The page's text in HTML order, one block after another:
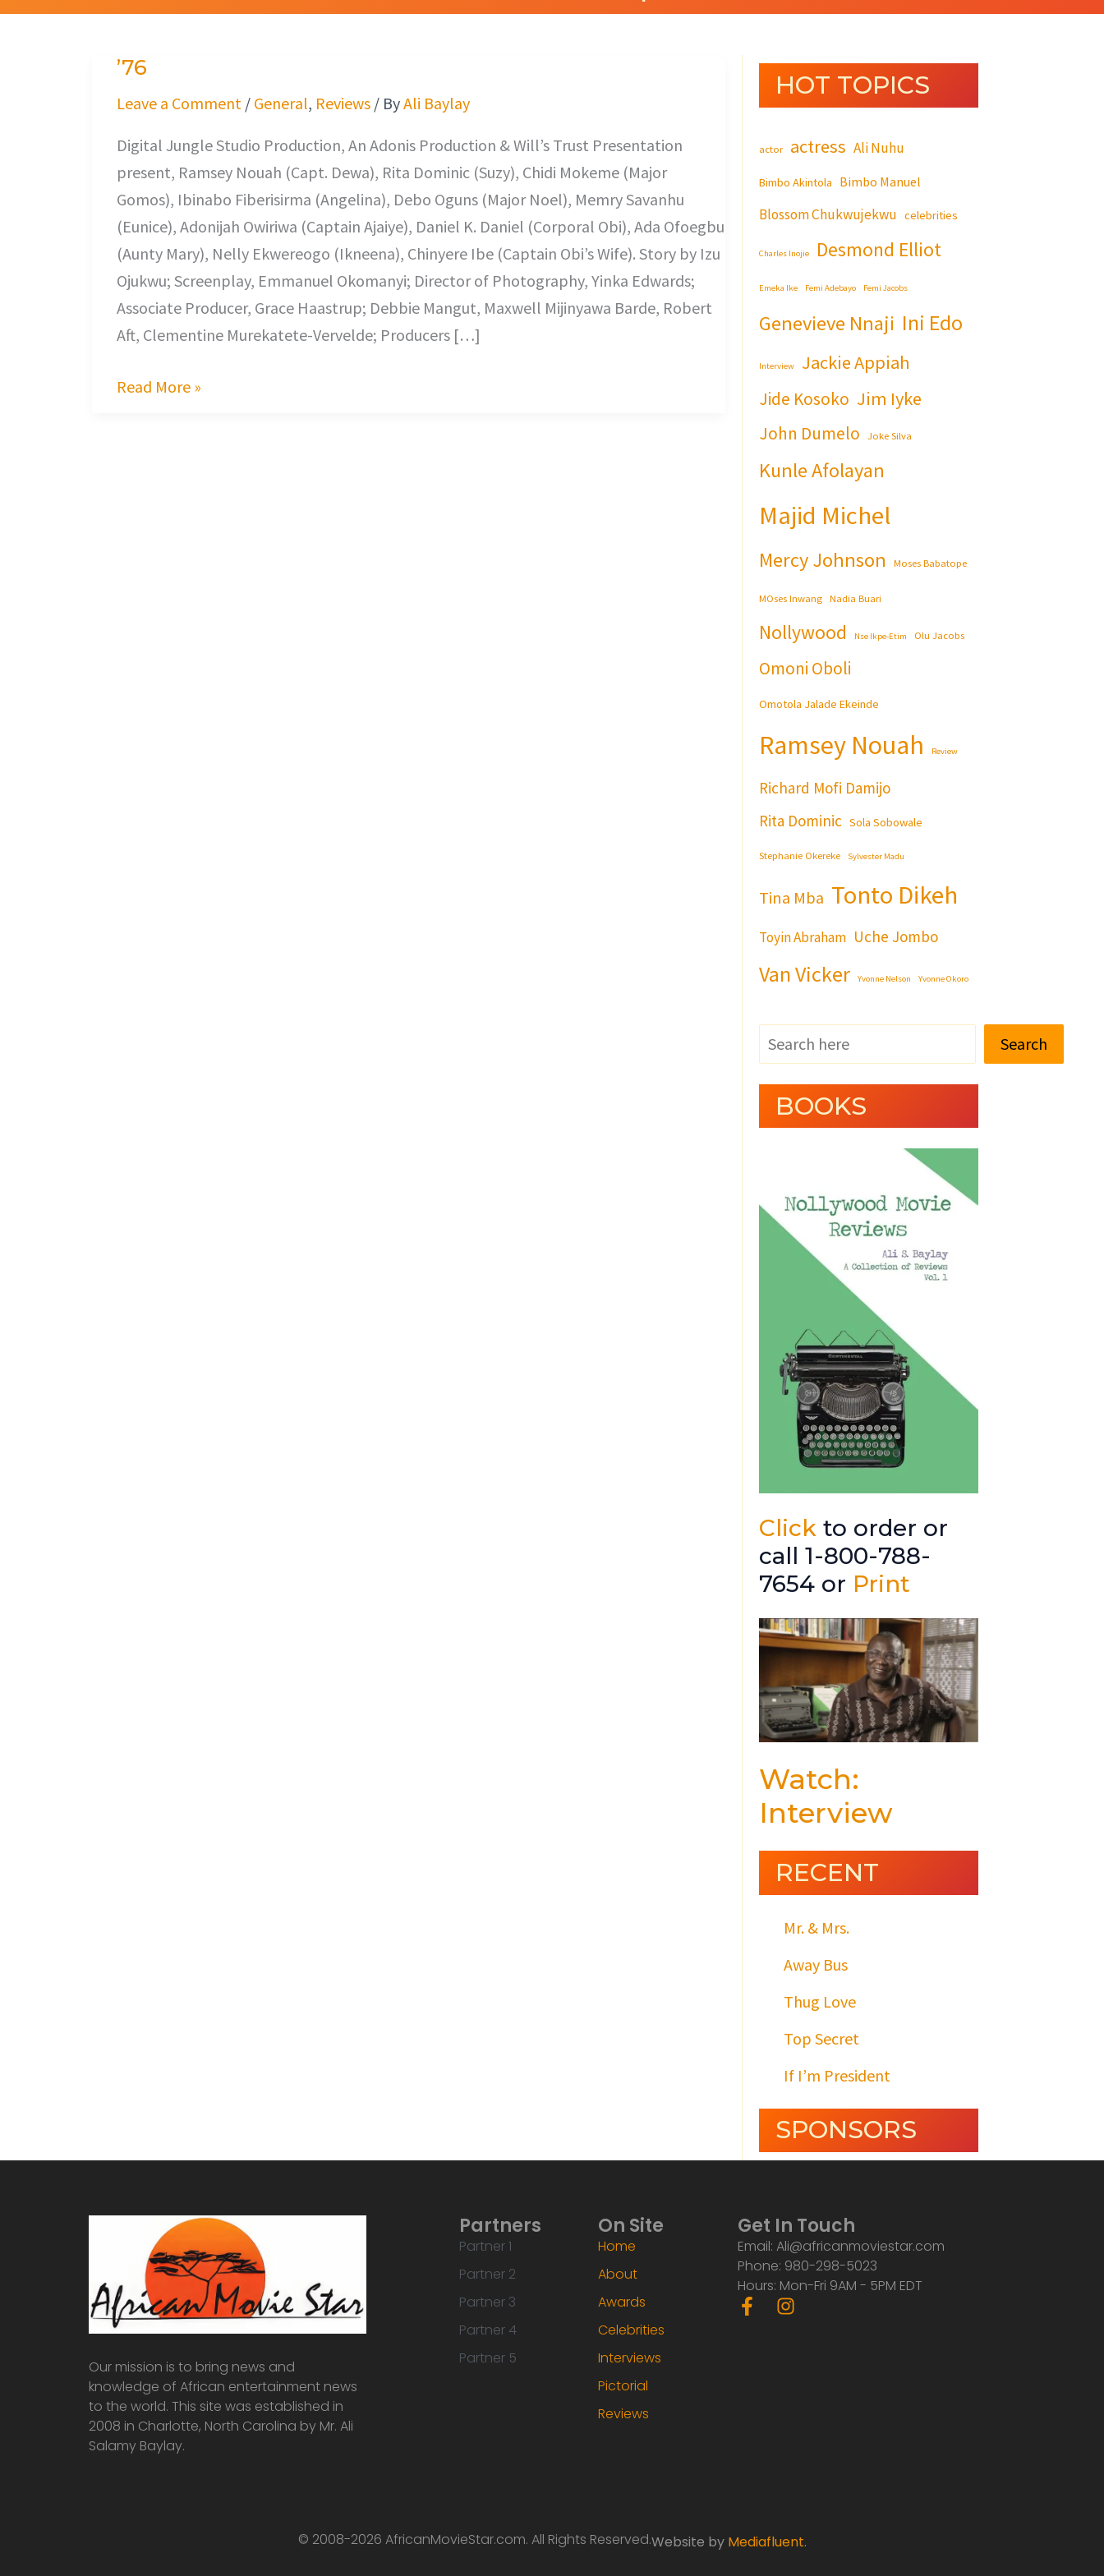
’76
Leave a Comment / General, Reviews / ByAli Baylay
Digital Jungle Studio Production, An Adonis Production & Will’s Trust Presentation
present, Ramsey Nouah (Capt. Dewa), Rita Dominic (Suzy), Chidi Mokeme (Major
Gomos), Ibinabo Fiberisirma (Angelina), Debo Oguns (Major Noel), Memry Savanhu
(Eunice), Adonijah Owiriwa (Captain Ajaiye), Daniel K. Daniel (Corporal Obi), Ada Ofoegbu
(Aunty Mary), Nelly Ekwereogo (Ikneena), Chinyere Ibe (Captain Obi’s Wife). Story by Izu
Ojukwu; Screenplay, Emmanuel Okomanyi; Director of Photography, Yinka Edwards;
Associate Producer, Grace Haastrup; Debbie Mangut, Maxwell Mijinyawa Barde, Robert
Aft, Clementine Murekatete-Vervelde; Producers […]
’76
Read More »
HOT TOPICS
actor actress Ali Nuhu
Bimbo Akintola Bimbo Manuel
Blossom Chukwujekwu celebrities
Charles Inojie Desmond Elliot
Emeka Ike Femi Adebayo Femi Jacobs
Genevieve Nnaji Ini Edo
Interview Jackie Appiah
Jide Kosoko Jim Iyke
John Dumelo Joke Silva
Kunle Afolayan
Majid Michel
Mercy Johnson Moses Babatope
MOses Inwang Nadia Buari
Nollywood Nse Ikpe-Etim Olu Jacobs
Omoni Oboli
Omotola Jalade Ekeinde
Ramsey Nouah Review
Richard Mofi Damijo
Rita Dominic Sola Sobowale
Stephanie Okereke Sylvester Madu
Tina Mba Tonto Dikeh
Toyin Abraham Uche Jombo
Van Vicker Yvonne Nelson Yvonne Okoro
Search
BOOKS
Click to order or
call 1-800-788-
7654 or Print
Watch:
Interview
RECENT
Mr. & Mrs.
Away Bus
Thug Love
Top Secret
If I’m President
SPONSORS
Our mission is to bring news and
knowledge of African entertainment news
to the world. This site was established in
2008 in Charlotte, North Carolina by Mr. Ali
Salamy Baylay.
Partners
Partner 1
Partner 2
Partner 3
Partner 4
Partner 5
On Site
Home
About
Awards
Celebrities
Interviews
Pictorial
Reviews
Get In Touch
Email: Ali@africanmoviestar.com
Phone: 980-298-5023
Hours: Mon-Fri 9AM - 5PM EDT
F
a
I
© 2008-2026 AfricanMovieStar.com. All Rights Reserved.Website by Mediafluent.